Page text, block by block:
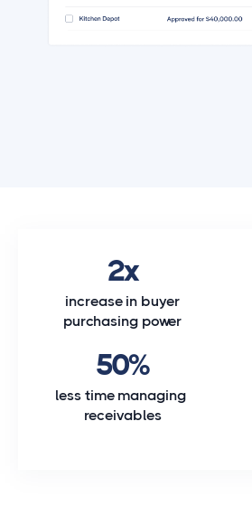
2x
increase in buyer
purchasing power
50%
less time managing
receivables